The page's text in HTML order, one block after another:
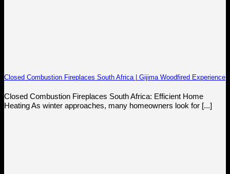
Closed Combustion Fireplaces South Africa | Gijima Woodfired Experience
Closed Combustion Fireplaces South Africa: Efficient Home
Heating As winter approaches, many homeowners look for [...]